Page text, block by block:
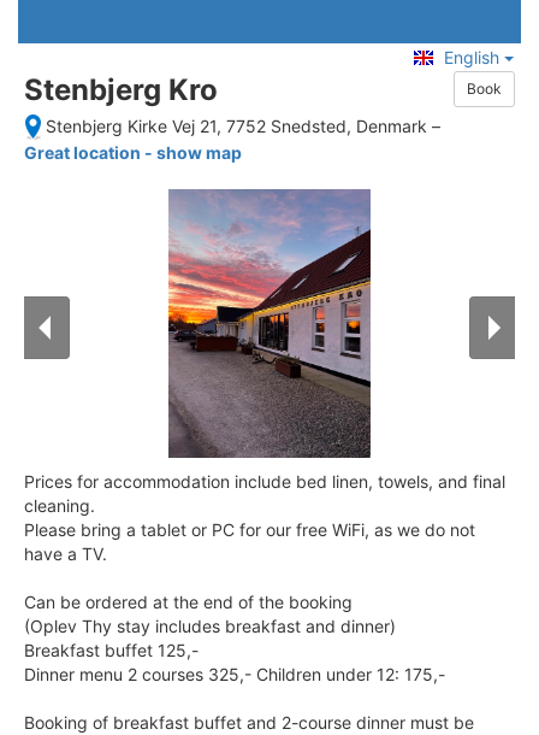
English
Stenbjerg Kro Book
Stenbjerg Kirke Vej 21, 7752 Snedsted, Denmark –
Great location - show map
Prices for accommodation include bed linen, towels, and final
cleaning.
Please bring a tablet or PC for our free WiFi, as we do not
have a TV.
Can be ordered at the end of the booking
(Oplev Thy stay includes breakfast and dinner)
Breakfast buffet 125,-
Dinner menu 2 courses 325,- Children under 12: 175,-
Booking of breakfast buffet and 2-course dinner must be